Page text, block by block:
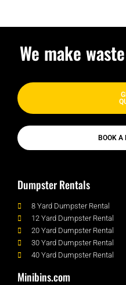
We make
BOOK A
Dumpster Rentals
8 Yard Dumpster Rental
12 Yard Dumpster Rental
20 Yard Dumpster Rental
30 Yard Dumpster Rental
40 Yard Dumpster Rental
Minibins.com